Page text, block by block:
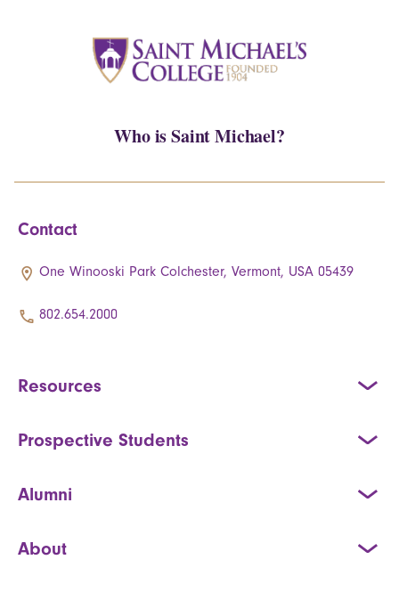
Who is Saint Michael?
Contact
One Winooski Park Colchester, Vermont, USA 05439
802.654.2000
Resources
Prospective Students
Alumni
About